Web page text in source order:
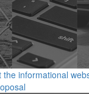
the informational